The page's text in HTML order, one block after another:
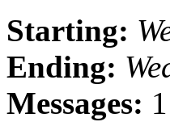
Starting:
Ending:
Messages: 1